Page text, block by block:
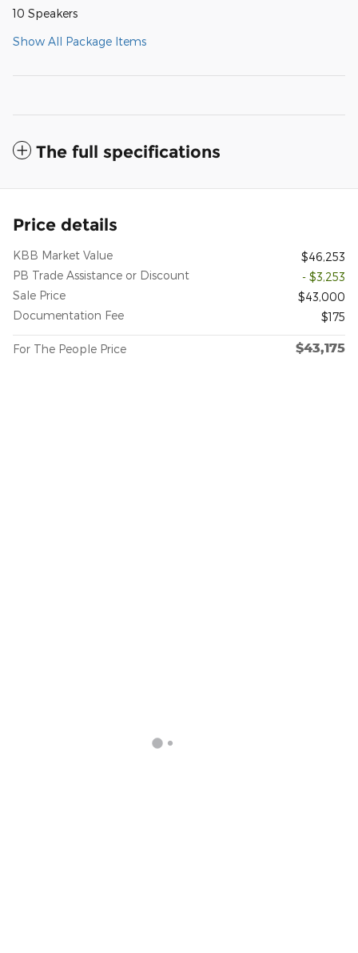
10 Speakers
Show All Package Items
The full specifications
Price details
KBB Market Value
$46,253
PB Trade Assistance or Discount
- $3,253
Sale Price
$43,000
Documentation Fee
$175
For The People Price $43,175